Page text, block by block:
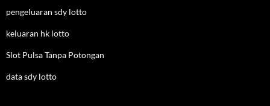
pengeluaran sdy lotto
keluaran hk lotto
Slot Pulsa Tanpa Potongan
data sdy lotto